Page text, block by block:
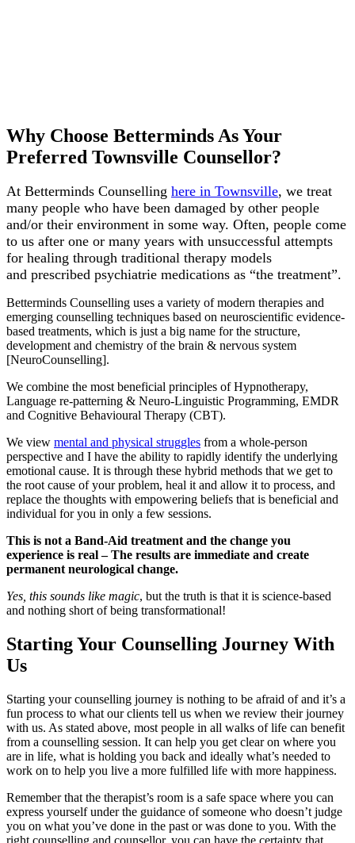
Why Choose Betterminds As Your
Preferred Townsville Counsellor?
At Betterminds Counselling here in Townsville, we treat
many people who have been damaged by other people
and/or their environment in some way. Often, people come
to us after one or many years with unsuccessful attempts
for healing through traditional therapy models
and prescribed psychiatrie medications as “the treatment”.
Betterminds Counselling uses a variety of modern therapies and
emerging counselling techniques based on neuroscientific evidence-
based treatments, which is just a big name for the structure,
development and chemistry of the brain & nervous system
[NeuroCounselling].
We combine the most beneficial principles of Hypnotherapy,
Language re-patterning & Neuro-Linguistic Programming, EMDR
and Cognitive Behavioural Therapy (CBT).
We view mental and physical struggles from a whole-person
perspective and I have the ability to rapidly identify the underlying
emotional cause. It is through these hybrid methods that we get to
the root cause of your problem, heal it and allow it to process, and
replace the thoughts with empowering beliefs that is beneficial and
individual for you in only a few sessions.
This is not a Band-Aid treatment and the change you
experience is real – The results are immediate and create
permanent neurological change.
Yes, this sounds like magic, but the truth is that it is science-based
and nothing short of being transformational!
Starting Your Counselling Journey With
Us
Starting your counselling journey is nothing to be afraid of and it’s a
fun process to what our clients tell us when we review their journey
with us. As stated above, most people in all walks of life can benefit
from a counselling session. It can help you get clear on where you
are in life, what is holding you back and ideally what’s needed to
work on to help you live a more fulfilled life with more happiness.
Remember that the therapist’s room is a safe space where you can
express yourself under the guidance of someone who doesn’t judge
you on what you’ve done in the past or was done to you. With the